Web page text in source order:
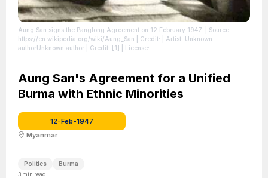
Aung San signs the Panglong Agreement on 12 February 1947.
| Source:
https://en.wikipedia.org/wiki/Aung_San | Credit: | Artist: Unknown
authorUnknown author | Credit: [1]
| License:
Aung San's Agreement for a Unified
Burma with Ethnic Minorities
12-Feb-1947
Myanmar
Politics Burma
3 min read